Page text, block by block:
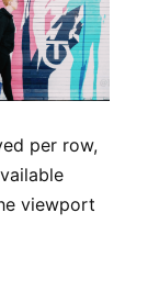
per row,
viewport